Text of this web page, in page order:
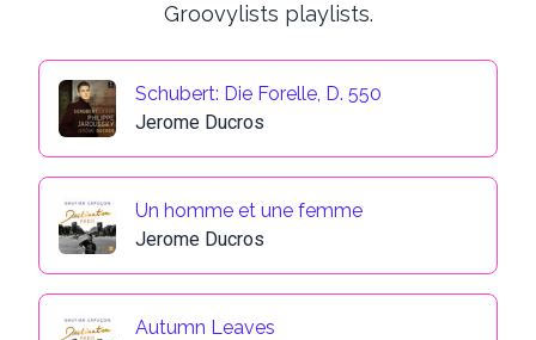
Groovylists playlists.
Schubert: Die Forelle, D. 550
Jerome Ducros
Un homme et une femme
Jerome Ducros
Autumn Leaves